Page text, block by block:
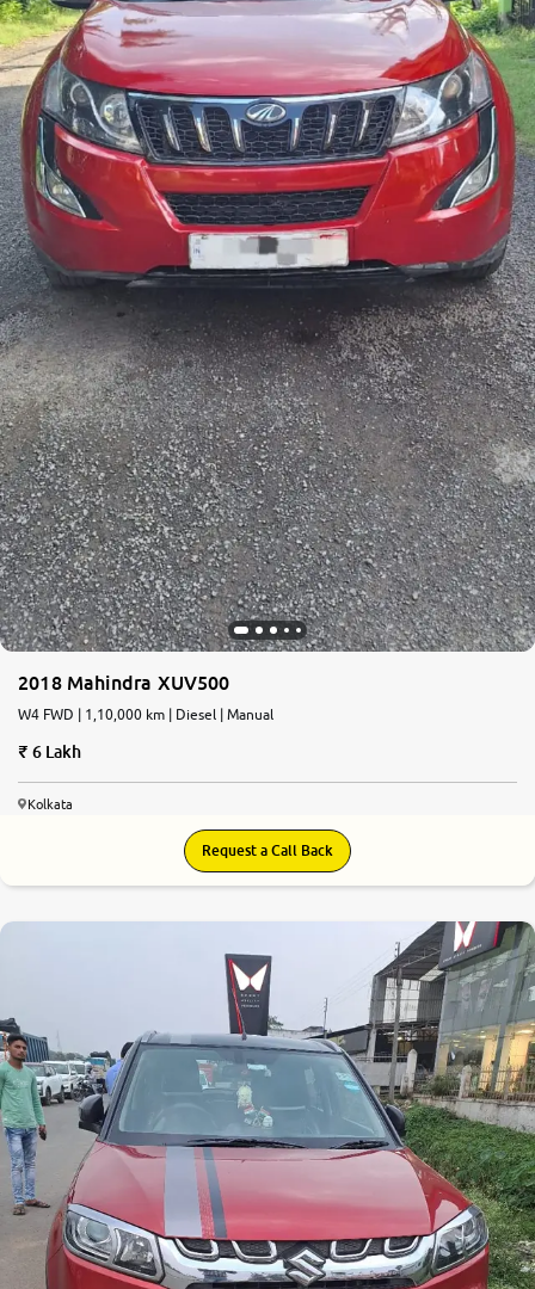
2018 Mahindra XUV500
W4 FWD | 1,10,000 km | Diesel | Manual
6 Lakh
Kolkata
Request a Call Back